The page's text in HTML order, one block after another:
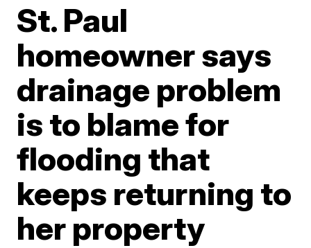
St. Paul
homeowner says
drainage problem
is to blame for
flooding that
keeps returning to
her property